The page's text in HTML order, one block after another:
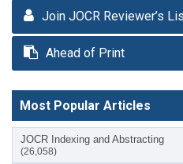
Join JOCR Reviewer’s
Ahead of Print
Most Popular Articles
JOCR Indexing and Abstracting
(26,058)